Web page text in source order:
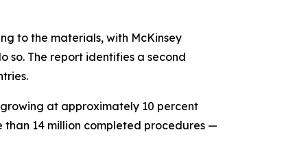
to the materials, with McKinsey
so. The report identifies a second
at approximately 10 percent
than 14 million completed procedures —